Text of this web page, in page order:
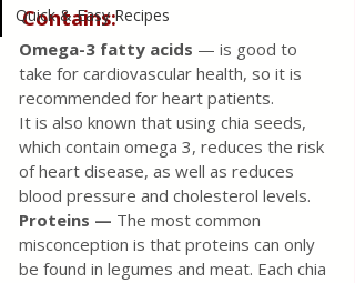
Quick & Easy Recipes
Contains:
Omega-3 fatty acids — is good to
take for cardiovascular health, so it is
recommended for heart patients.
It is also known that using chia seeds,
which contain omega 3, reduces the risk
of heart disease, as well as reduces
blood pressure and cholesterol levels.
Proteins — The most common
misconception is that proteins can only
be found in legumes and meat. Each chia